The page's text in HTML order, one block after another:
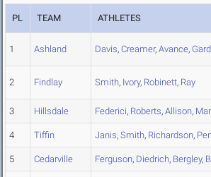
PL TEAM ATHLETES
1 Ashland Davis, Creamer, Avance,
2 Findlay Smith, Ivory, Robinett, Ray
3 Hillsdale Federici, Roberts, Allison,
4 Tiffin Janis, Smith, Richardson,
5 Cedarville Ferguson, Diedrich, Bergley,